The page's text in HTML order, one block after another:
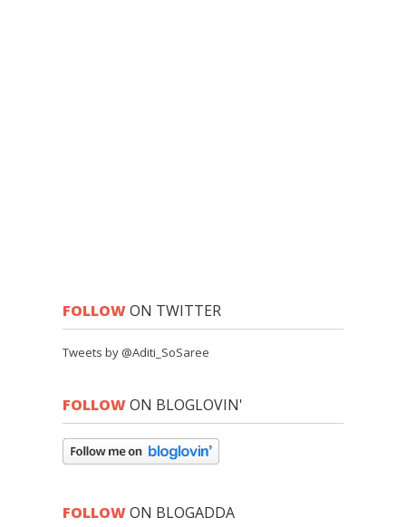
FOLLOWON TWITTER
Tweets by @Aditi_SoSaree
FOLLOWON BLOGLOVIN'
FOLLOWON BLOGADDA